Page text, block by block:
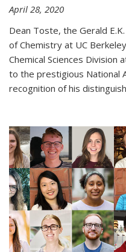
April 28, 2020
Dean Toste, the Gerald
of Chemistry at UC
Chemical Sciences Division
to the prestigious National
recognition of his